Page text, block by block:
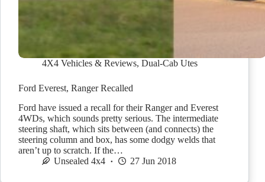
4X4 Vehicles & Reviews, Dual-Cab Utes
Ford Everest, Ranger Recalled
Ford have issued a recall for their Ranger and Everest
4WDs, which sounds pretty serious. The intermediate
steering shaft, which sits between (and connects) the
steering column and box, has some dodgy welds that
aren’t up to scratch. If the…
Unsealed 4x4
27 Jun 2018